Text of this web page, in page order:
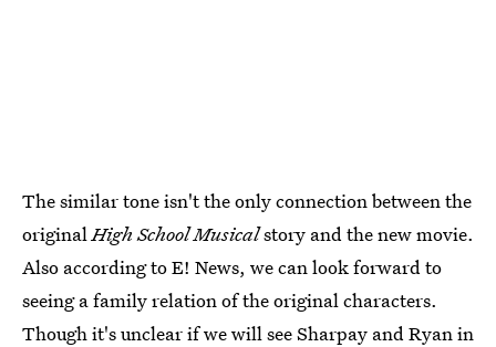
The similar tone isn't the only connection between the
originalHigh School Musicalstory and the new movie.
Also according to E! News, we can look forward to
seeing a family relation of the original characters.
Though it's unclear if we will see Sharpay and Ryan in